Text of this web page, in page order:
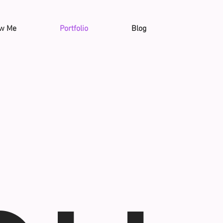
Me Portfolio Blog